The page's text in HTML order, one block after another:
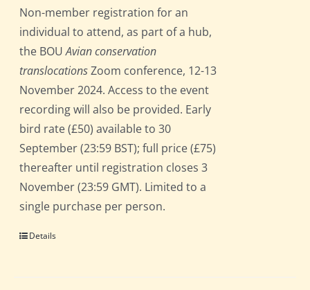
Non-member registration for an
individual to attend, as part of a hub,
the BOUAvian conservation
translocationsZoom conference, 12-13
November 2024. Access to the event
recording will also be provided. Early
bird rate (£50) available to 30
September (23:59 BST); full price (£75)
thereafter until registration closes 3
November (23:59 GMT). Limited to a
single purchase per person.
Details